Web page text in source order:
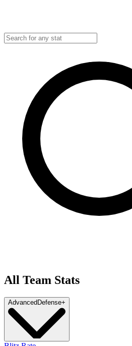
All Team Stats
Advanced Defense+